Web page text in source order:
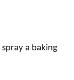
a baking